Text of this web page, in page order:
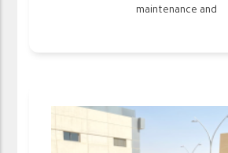
maintenance and